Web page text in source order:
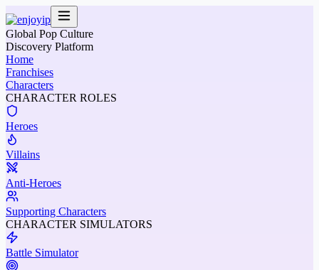
Global Pop Culture
Discovery Platform
Home
Franchises
Characters
CHARACTER ROLES
Heroes
Villains
Anti-Heroes
Supporting Characters
CHARACTER SIMULATORS
Battle Simulator